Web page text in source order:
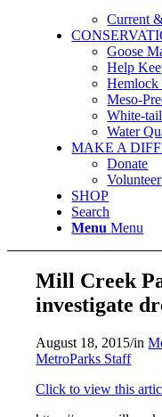
Current
Goose
Help
Meso-
White-
Water
MAKE A
Donate
Volunteer
SHOP
Search
Menu Menu
Mill Creek
investigate
August 18, 2015/in
MetroParks Staff
Click to view this